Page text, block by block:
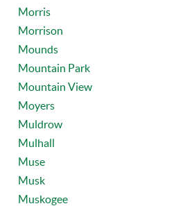
Morris
Morrison
Mounds
Mountain Park
Mountain View
Moyers
Muldrow
Mulhall
Muse
Musk
Muskogee